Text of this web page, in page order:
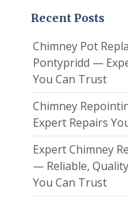
Recent Posts
Chimney Pot
Pontypridd —
You Can Trust
Chimney
Expert Repairs
Expert Chimney
— Reliable,
You Can Trust